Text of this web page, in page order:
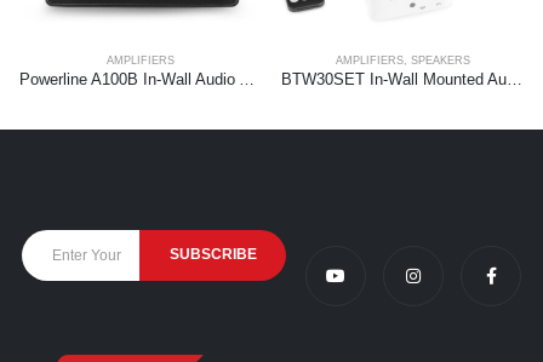
AMPLIFIERS
Powerline A100B In-Wall Audio Amplifier BT Black
AMPLIFIERS, SPEAKERS
BTW30SET In-Wall Mounted Audio System with 2x 15W Ceiling Speakers